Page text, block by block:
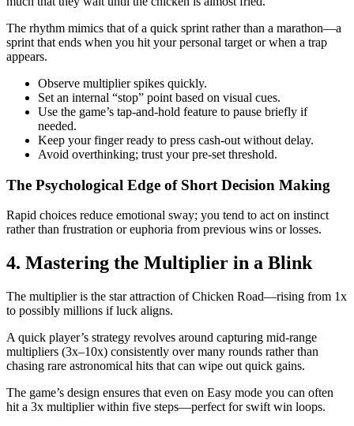
The rhythm mimics that of a quick sprint rather than a marathon—a
sprint that ends when you hit your personal target or when a trap
appears.
Observe multiplier spikes quickly.
Set an internal “stop” point based on visual cues.
Use the game’s tap‑and‑hold feature to pause briefly if
needed.
Keep your finger ready to press cash‑out without delay.
Avoid overthinking; trust your pre‑set threshold.
The Psychological Edge of Short Decision Making
Rapid choices reduce emotional sway; you tend to act on instinct
rather than frustration or euphoria from previous wins or losses.
4. Mastering the Multiplier in a Blink
The multiplier is the star attraction of Chicken Road—rising from 1x
to possibly millions if luck aligns.
A quick player’s strategy revolves around capturing mid-range
multipliers (3x–10x) consistently over many rounds rather than
chasing rare astronomical hits that can wipe out quick gains.
The game’s design ensures that even on Easy mode you can often
hit a 3x multiplier within five steps—perfect for swift win loops.